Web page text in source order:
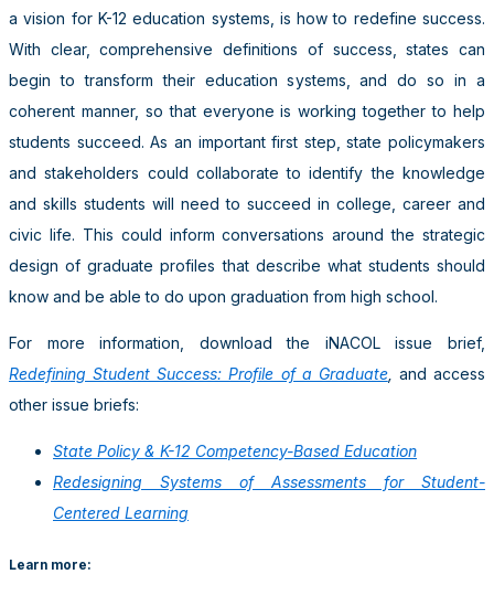
a vision for K-12 education systems, is how to redefine success.
With clear, comprehensive definitions of success, states can
begin to transform their education systems, and do so in a
coherent manner, so that everyone is working together to help
students succeed.As an important first step, state policymakers
and stakeholders could collaborate to identify the knowledge
and skills students will need to succeed in college, career and
civic life. This could inform conversations around the strategic
design of graduate profiles that describe what students should
know and be able to do upon graduation from high school.
For more information, download the iNACOL issue brief,
Redefining Student Success: Profile of a Graduate, and access
other issue briefs:
State Policy & K-12 Competency-Based Education
Redesigning Systems of Assessments for Student-
Centered Learning
Learn more: